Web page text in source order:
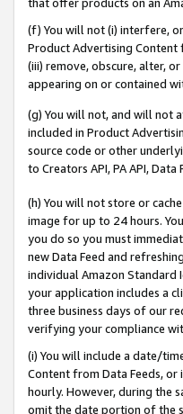
(f) You will not (i) interfere,
Product Advertising
(iii) remove, obscure, alter,
appearing on or contained
(g) You will not, and will not
included in Product
source code or other
to Creators API, PA API,
(h) You will not store or
image for up to 24 hours.
you do so you must
new Data Feed and
individual Amazon Standard
your application includes a
three business days of our
verifying your compliance
(i) You will include a date/
Content from Data Feeds,
hourly. However, during the
omit the date portion of the